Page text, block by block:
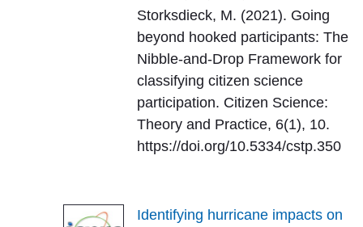
Storksdieck, M. (2021). Going
beyond hooked participants: The
Nibble-and-Drop Framework for
classifying citizen science
participation. Citizen Science:
Theory and Practice, 6(1), 10.
https://doi.org/10.5334/cstp.350
Identifying hurricane impacts on